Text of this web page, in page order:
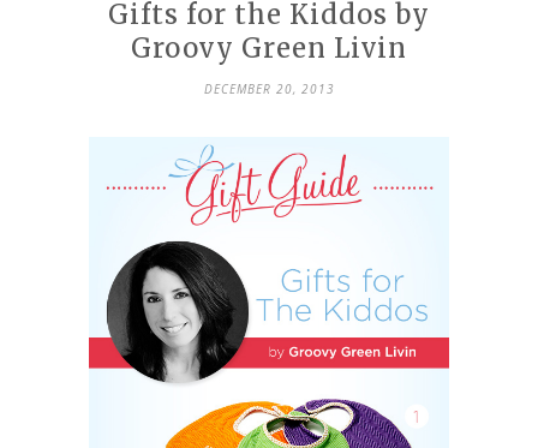
Gifts for the Kiddos by
Groovy Green Livin
DECEMBER 20, 2013